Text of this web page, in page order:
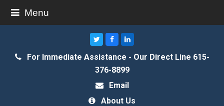
Menu
TwitterFacebook
For Immediate Assistance - Our Direct Line 615-
376-8899
Email
About Us